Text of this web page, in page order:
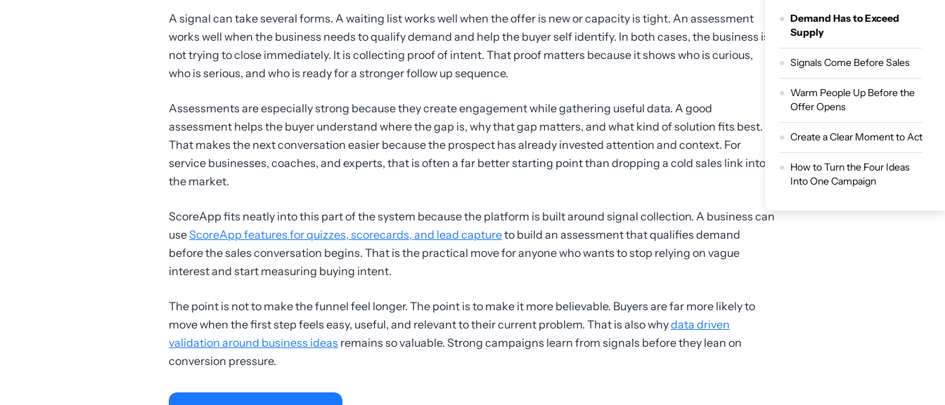
A signal can take several forms. A waiting list works well when the offer is new or capacity is tight. An assessment
works well when the business needs to qualify demand and help the buyer self identify. In both cases, the business is
not trying to close immediately. It is collecting proof of intent. That proof matters because it shows who is curious,
who is serious, and who is ready for a stronger follow up sequence.
Assessments are especially strong because they create engagement while gathering useful data. A good
assessment helps the buyer understand where the gap is, why that gap matters, and what kind of solution fits best.
That makes the next conversation easier because the prospect has already invested attention and context. For
service businesses, coaches, and experts, that is often a far better starting point than dropping a cold sales link into
the market.
ScoreApp fits neatly into this part of the system because the platform is built around signal collection. A business can
useScoreApp features for quizzes, scorecards, and lead captureto build an assessment that qualifies demand
before the sales conversation begins. That is the practical move for anyone who wants to stop relying on vague
interest and start measuring buying intent.
The point is not to make the funnel feel longer. The point is to make it more believable. Buyers are far more likely to
move when the first step feels easy, useful, and relevant to their current problem. That is also whydata driven
validation around business ideas remains so valuable. Strong campaigns learn from signals before they lean on
conversion pressure.
Demand Has to Exceed
Supply
Signals Come Before Sales
Warm People Up Before the
Offer Opens
Create a Clear Moment to Act
How to Turn the Four Ideas
Into One Campaign